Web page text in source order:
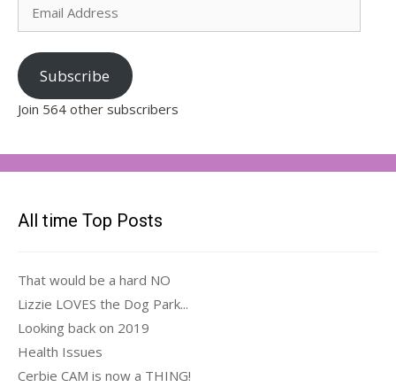
Address
Subscribe
Join 564 other subscribers
All time Top Posts
That would be a hard NO
Lizzie LOVES the Dog Park...
Looking back on 2019
Health Issues
Cerbie CAM is now a THING!